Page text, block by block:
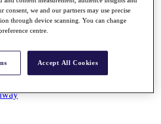
Bonus Pool
consent, we and our partners may use precise
through device scanning. You can change
centre.
Accept All Cookies